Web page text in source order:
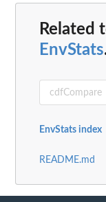
Related
EnvStats
EnvStats index
README.md